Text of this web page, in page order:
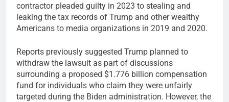
contractor pleaded guilty in 2023 to stealing and
leaking the tax records of Trump and other wealthy
Americans to media organizations in 2019 and 2020.
Reports previously suggested Trump planned to
withdraw the lawsuit as part of discussions
surrounding a proposed $1.776 billion compensation
fund for individuals who claim they were unfairly
targeted during the Biden administration. However, the